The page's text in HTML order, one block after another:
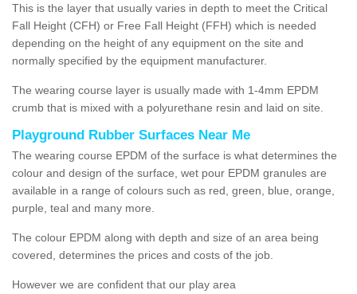
This is the layer that usually varies in depth to meet the Critical
Fall Height (CFH) or Free Fall Height (FFH) which is needed
depending on the height of any equipment on the site and
normally specified by the equipment manufacturer.
The wearing course layer is usually made with 1-4mm EPDM
crumb that is mixed with a polyurethane resin and laid on site.
Playground Rubber Surfaces Near Me
The wearing course EPDM of the surface is what determines the
colour and design of the surface, wet pour EPDM granules are
available in a range of colours such as red, green, blue, orange,
purple, teal and many more.
The colour EPDM along with depth and size of an area being
covered, determines the prices and costs of the job.
However we are confident that our play area